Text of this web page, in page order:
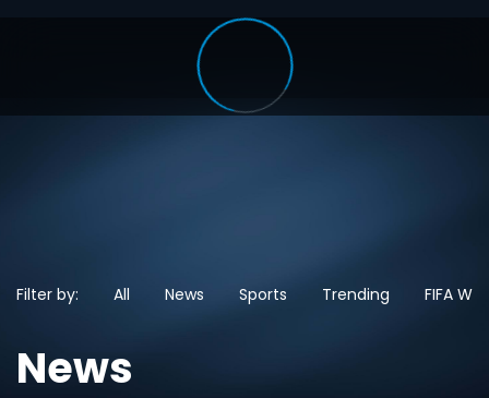
Filter by: All News Sports Trending FIFA
News